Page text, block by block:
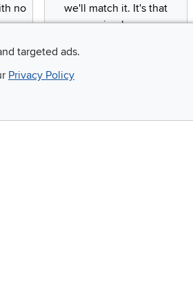
no
we'll match it. It's that
simple.
targeted ads.
Privacy Policy